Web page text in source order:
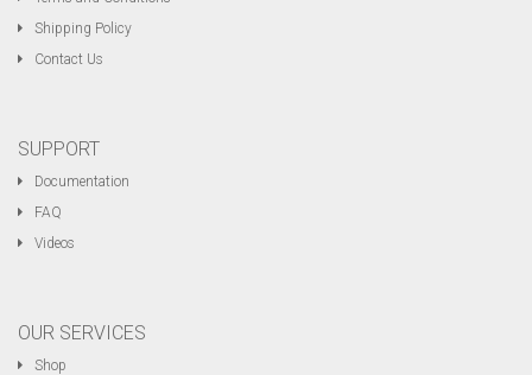
Shipping Policy
Contact Us
SUPPORT
Documentation
FAQ
Videos
OUR SERVICES
Shop